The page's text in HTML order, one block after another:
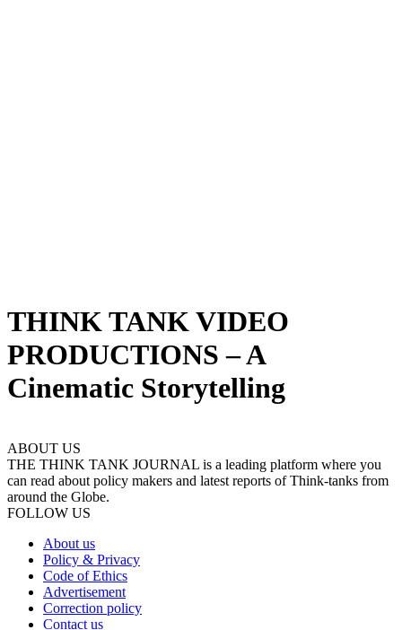
THINK TANK VIDEO
PRODUCTIONS – A
Cinematic Storytelling
ABOUT US
THE THINK TANK JOURNAL is a leading platform where you
can read about policy makers and latest reports of Think-tanks from
around the Globe.
FOLLOW US
About us
Policy & Privacy
Code of Ethics
Advertisement
Correction policy
Contact us